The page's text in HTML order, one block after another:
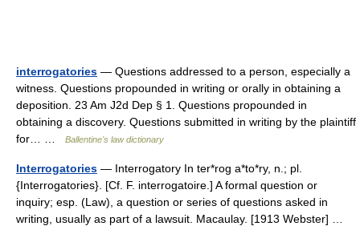
interrogatories — Questions addressed to a person, especially a
witness. Questions propounded in writing or orally in obtaining a
deposition. 23 Am J2d Dep § 1. Questions propounded in
obtaining a discovery. Questions submitted in writing by the plaintiff
for… …
Ballentine's law dictionary
Interrogatories — Interrogatory In ter*rog a*to*ry, n.; pl.
{Interrogatories}. [Cf. F. interrogatoire.] A formal question or
inquiry; esp. (Law), a question or series of questions asked in
writing, usually as part of a lawsuit. Macaulay. [1913 Webster] …